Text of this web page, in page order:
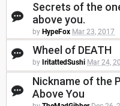
Secrets of the
above you.
by HypeFox Mar 23, 2017
Wheel of DEATH
by IritattedSushi Mar 24,
Nickname of the
Above You